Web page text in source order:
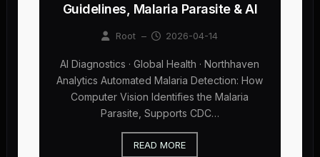
Guidelines, Malaria Parasite & AI
Root – 2026-04-14
AI Diagnostics · Global Health · Northhaven
Analytics Automated Malaria Detection: How
Computer Vision Identifies the Malaria
Parasite, Supports CDC…
READ MORE